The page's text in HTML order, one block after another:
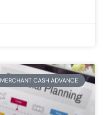
MERCHANT CASH ADVANCE